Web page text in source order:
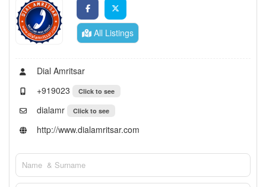
All Listings
Dial Amritsar
+919023
Click to see
dialamr Click to see
http://www.dialamritsar.com